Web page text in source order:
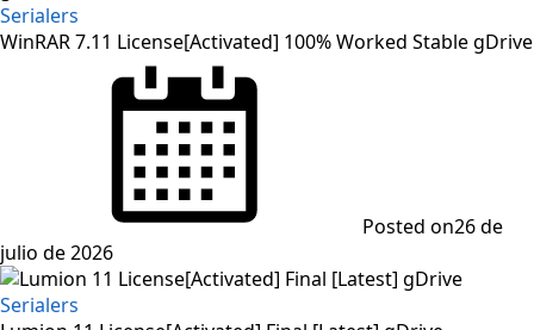
Serialers
WinRAR 7.11 License[Activated] 100% Worked Stable gDrive
Posted on26 de
julio de 2026
Serialers